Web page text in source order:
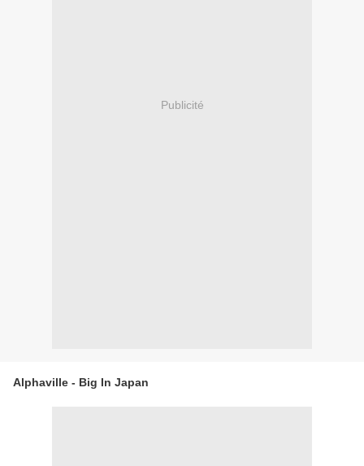
Publicité
Alphaville - Big In Japan